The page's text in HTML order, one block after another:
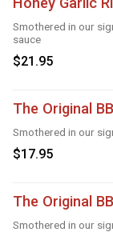
Smothered in our
sauce
$21.95
The Original
Smothered in our
$17.95
The Original
Smothered in our